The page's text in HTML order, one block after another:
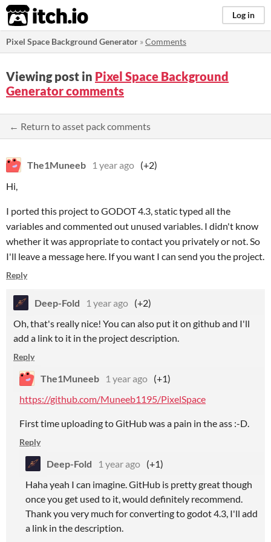
itch.io Log in
Pixel Space Background Generator »Comments
Viewing post in Pixel Space Background
Generator comments
← Return to asset pack comments
The1Muneeb 1 year ago (+2)
Hi,
I ported this project to GODOT 4.3, static typed all the
variables and commented out unused variables. I didn't know
whether it was appropriate to contact you privately or not. So
I'll leave a message here. If you want I can send you the project.
Reply
Deep-Fold 1 year ago (+2)
Oh, that's really nice! You can also put it on github and I'll
add a link to it in the project description.
Reply
The1Muneeb 1 year ago (+1)
https://github.com/Muneeb1195/PixelSpace
First time uploading to GitHub was a pain in the ass :-D.
Reply
Deep-Fold 1 year ago (+1)
Haha yeah I can imagine. GitHub is pretty great though
once you get used to it, would definitely recommend.
Thank you very much for converting to godot 4.3, I'll add
a link in the description.